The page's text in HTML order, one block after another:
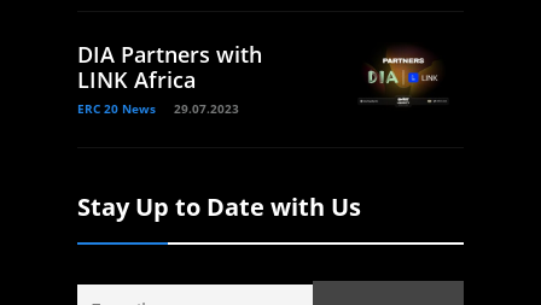
DIA Partners with
LINK Africa
ERC 20 News 29.07.2023
Stay Up to Date with Us